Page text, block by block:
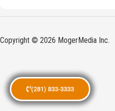
(281) 833-3333
Copyright © 2026 MogerMedia Inc.